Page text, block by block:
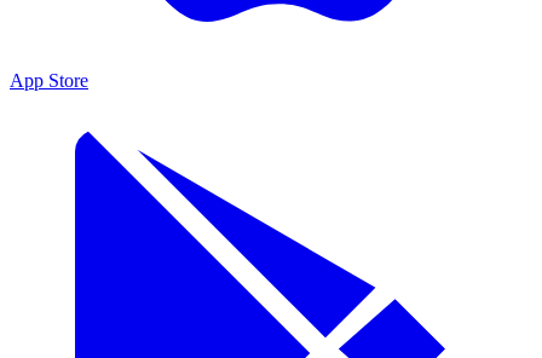
App Store